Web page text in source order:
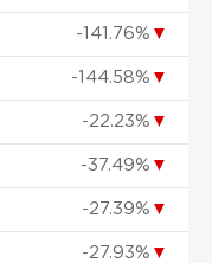
-141.76% ▼
-144.58% ▼
-22.23% ▼
-37.49% ▼
-27.39% ▼
-27.93% ▼